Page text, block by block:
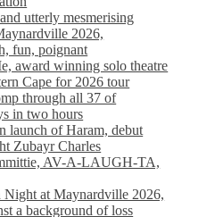
utterly mesmerising
2026,
fun, poignant
award winning solo theatre
Cape for 2026 tour
through all 37 of
in two hours
launch of Haram, debut
Zubayr Charles
AV-A-LAUGH-TA,
at Maynardville 2026,
a background of loss